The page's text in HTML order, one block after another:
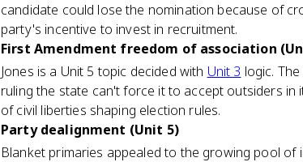
candidate could lose the nomination because of
party's incentive to invest in recruitment.
First Amendment freedom of association
Jones is a Unit 5 topic decided with Unit 3 logic.
ruling the state can't force it to accept outsiders in
of civil liberties shaping election rules.
Party dealignment (Unit 5)
Blanket primaries appealed to the growing pool